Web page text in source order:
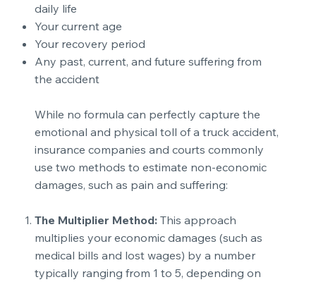
daily life
Your current age
Your recovery period
Any past, current, and future suffering from
the accident
While no formula can perfectly capture the
emotional and physical toll of a truck accident,
insurance companies and courts commonly
use two methods to estimate non-economic
damages, such as pain and suffering:
The Multiplier Method:This approach
multiplies your economic damages (such as
medical bills and lost wages) by a number
typically ranging from 1 to 5, depending on